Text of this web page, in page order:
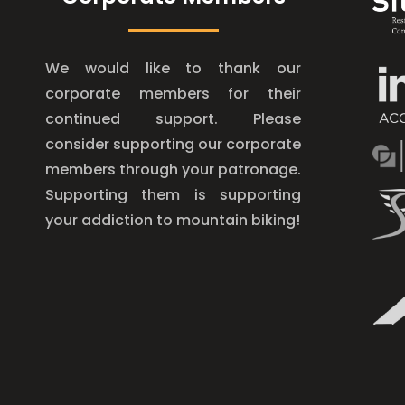
We would like to thank our
corporate members for their
continued support. Please
consider supporting our corporate
members through your patronage.
Supporting them is supporting
your addiction to mountain biking!